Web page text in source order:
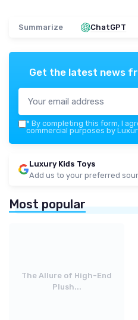
Summarize ChatGPT
Get the latest news
* By completing this form, I
commercial purposes by
Luxury Kids Toys
Add us to your preferred
Most popular
The Allure of High-End
Plush...